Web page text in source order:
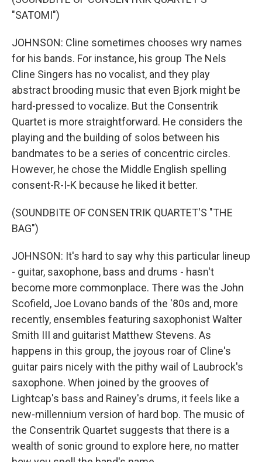
"SATOMI")
JOHNSON: Cline sometimes chooses wry names
for his bands. For instance, his group The Nels
Cline Singers has no vocalist, and they play
abstract brooding music that even Bjork might be
hard-pressed to vocalize. But the Consentrik
Quartet is more straightforward. He considers the
playing and the building of solos between his
bandmates to be a series of concentric circles.
However, he chose the Middle English spelling
consent-R-I-K because he liked it better.
(SOUNDBITE OF CONSENTRIK QUARTET'S "THE
BAG")
JOHNSON: It's hard to say why this particular lineup
- guitar, saxophone, bass and drums - hasn't
become more commonplace. There was the John
Scofield, Joe Lovano bands of the '80s and, more
recently, ensembles featuring saxophonist Walter
Smith III and guitarist Matthew Stevens. As
happens in this group, the joyous roar of Cline's
guitar pairs nicely with the pithy wail of Laubrock's
saxophone. When joined by the grooves of
Lightcap's bass and Rainey's drums, it feels like a
new-millennium version of hard bop. The music of
the Consentrik Quartet suggests that there is a
wealth of sonic ground to explore here, no matter